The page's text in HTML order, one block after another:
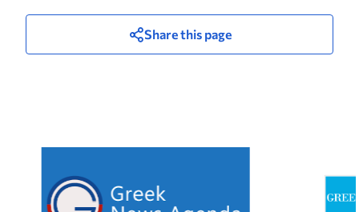
Share this page